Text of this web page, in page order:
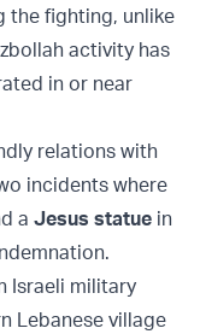
the fighting, unlike
activity has
in or near
relations with
incidents where
a Jesus statue in
Israeli military
Lebanese village